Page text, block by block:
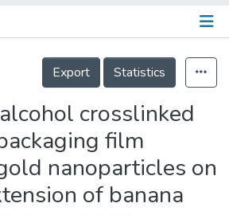
Details
Export
Statistics
crosslinked
film
nanoparticles on
of banana